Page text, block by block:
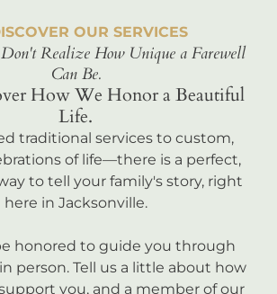
OUR SERVICES
Realize How Unique a Farewell
Can Be.
How We Honor a Beautiful
Life.
traditional services to custom,
of life—there is a perfect,
to tell your family's story, right
here in Jacksonville.
honored to guide you through
person. Tell us a little about how
you, and a member of our